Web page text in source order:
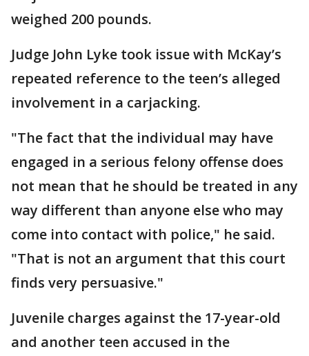
weighed 200 pounds.
Judge John Lyke took issue with McKay’s
repeated reference to the teen’s alleged
involvement in a carjacking.
"The fact that the individual may have
engaged in a serious felony offense does
not mean that he should be treated in any
way different than anyone else who may
come into contact with police," he said.
"That is not an argument that this court
finds very persuasive."
Juvenile charges against the 17-year-old
and another teen accused in the